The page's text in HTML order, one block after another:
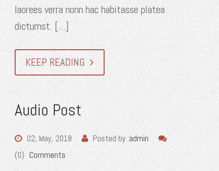
laorees verra nonn hac habitasse platea
dictumst. [...]
KEEP READING
Audio Post
02, May, 2018 Posted by :admin
(0) Comments